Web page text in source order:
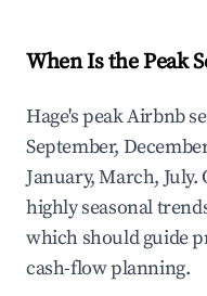
When Is the Peak
Hage's peak Airbnb
September,
January, March,
highly seasonal
which should guide
cash-flow planning.